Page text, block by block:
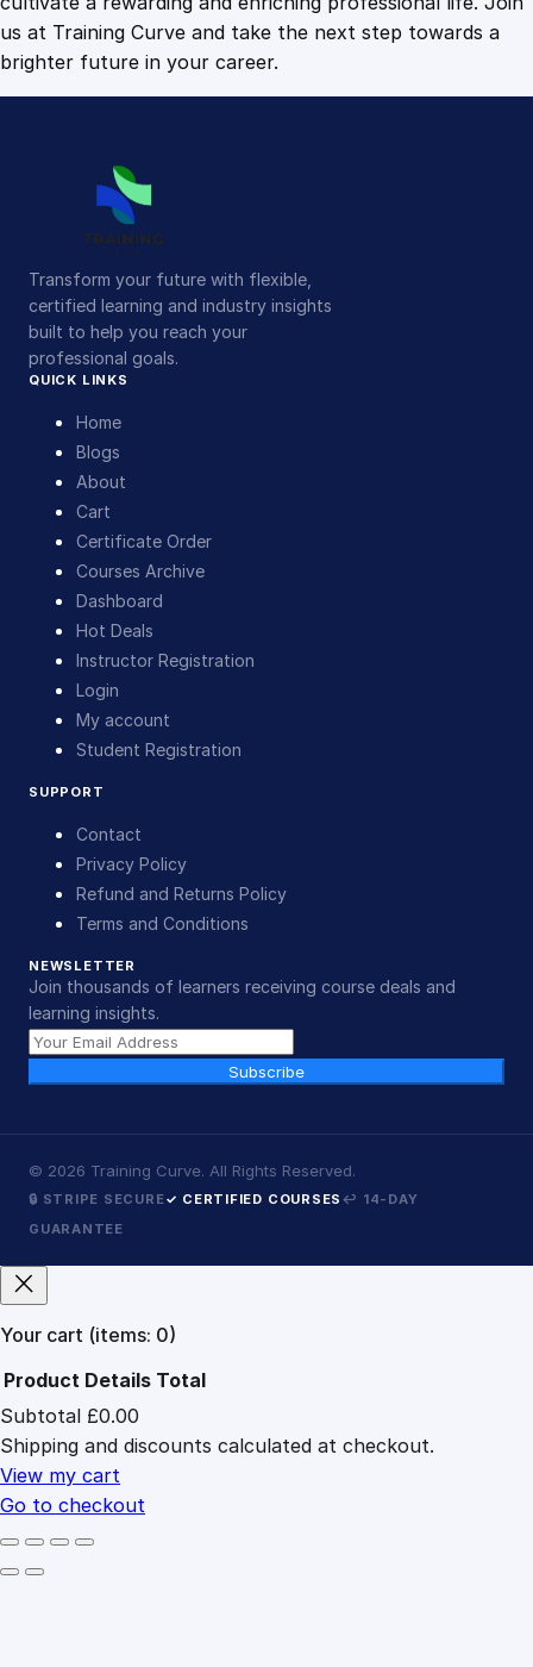
us at Training Curve and take the next step towards a
brighter future in your career.
Transform your future with flexible,
certified learning and industry insights
built to help you reach your
professional goals.
QUICK LINKS
Home
Blogs
About
Cart
Certificate Order
Courses Archive
Dashboard
Hot Deals
Instructor Registration
Login
My account
Student Registration
SUPPORT
Contact
Privacy Policy
Refund and Returns Policy
Terms and Conditions
NEWSLETTER
Join thousands of learners receiving course deals and
learning insights.
Subscribe
© 2026 Training Curve. All Rights Reserved.
🔒 STRIPE SECURE✓ CERTIFIED COURSES ↩ 14-DAY
GUARANTEE
Your cart (items: 0)
Products
in
cart
Product Details Total
Subtotal £0.00
Shipping and discounts calculated at checkout.
View my cart
Go to checkout